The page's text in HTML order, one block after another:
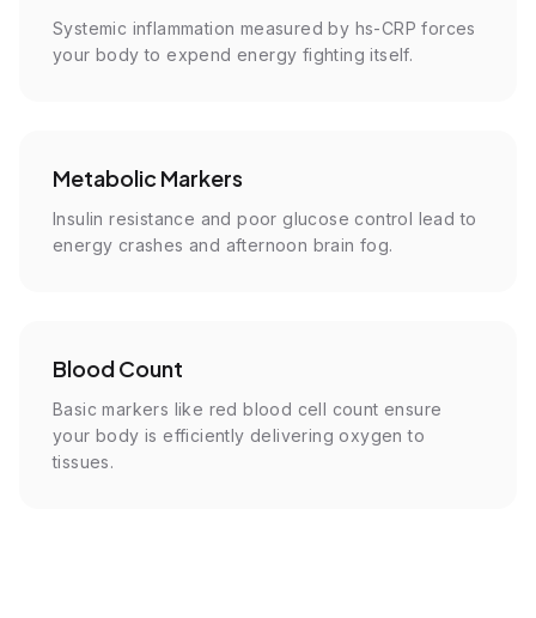
Systemic inflammation measured by hs-CRP forces
your body to expend energy fighting itself.
Metabolic Markers
Insulin resistance and poor glucose control lead to
energy crashes and afternoon brain fog.
Blood Count
Basic markers like red blood cell count ensure
your body is efficiently delivering oxygen to
tissues.